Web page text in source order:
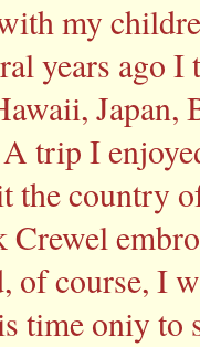
my
years ago
Japan,
trip I
the country
Crewel
of course, I
time oniy to